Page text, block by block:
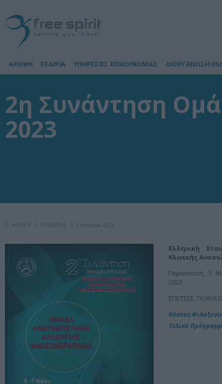
ΑΡΧΙΚΗ ΕΤΑΙΡΙΑ ΥΠΗΡΕΣΙΕΣ ΕΠΙΚΟΙΝΩΝΙΑΣ ΔΙΟΡΓΑΝΩΣΗ
2η Συνάντηση
2023
ΑΡΧΙΚΗ ΣΥΝΕΔΡΙΑ Συνέδρια 2023
Ελληνική
Κλινικής
Παρασκευή, 5
2023
ΣΠΕΤΣΕΣ.
Kόστος
Τελικό